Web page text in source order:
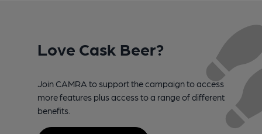
Love Cask Beer?
Join CAMRA to support the campaign to access
more features plus access to a range of different
benefits.